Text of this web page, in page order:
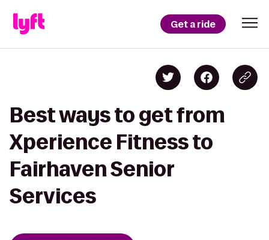
Get a ride
Best ways to get from
Xperience Fitness to
Fairhaven Senior
Services